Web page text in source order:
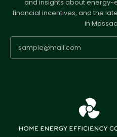
and insights about
financial incentives, and the
in